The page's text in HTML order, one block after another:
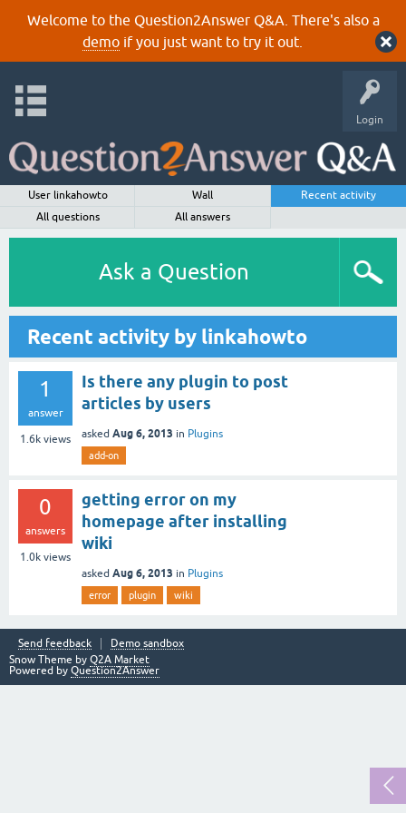
Welcome to the Question2Answer Q&A. There's also a
demoif you just want to try it out.
Login
User linkahowto Wall
Recent activity
All questions
All answers
Ask a Question
Recent activity by linkahowto
1
answer
1.6k views
Is there any plugin to post
articles by users
asked Aug 6, 2013 in Plugins
add-on
0
answers
1.0k views
getting error on my
homepage after installing
wiki
asked Aug 6, 2013 in Plugins
error plugin wiki
Send feedback
Demo sandbox
Snow Theme by Q2A Market
Powered by Question2Answer